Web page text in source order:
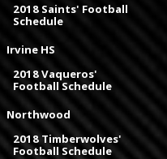
2018 Saints' Football
Schedule
Irvine HS
2018 Vaqueros'
Football Schedule
Northwood
2018 Timberwolves'
Football Schedule